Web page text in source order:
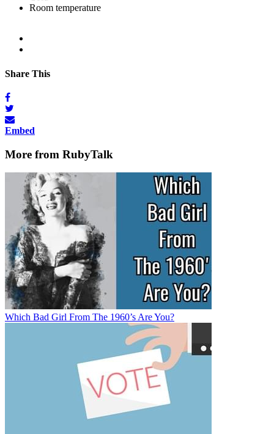
Room temperature
Share This
Embed
More from RubyTalk
Which Bad Girl From The 1960’s Are You?